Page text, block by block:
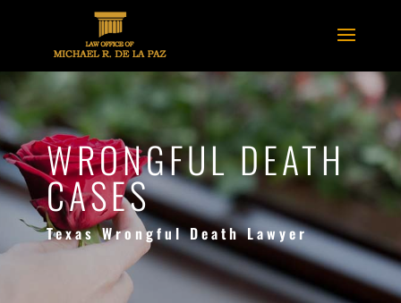
WRONGFUL DEATH
CASES
Texas Wrongful Death Lawyer